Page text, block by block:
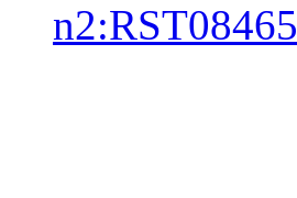
n2:RST08465